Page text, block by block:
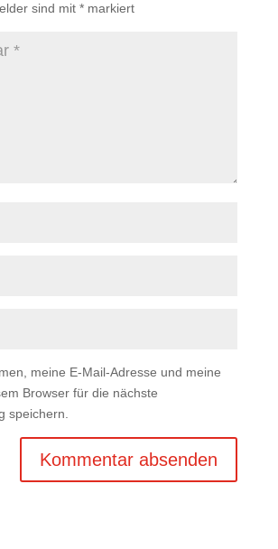
sind mit *markiert
meine E-Mail-Adresse und meine
Browser für die nächste
speichern.